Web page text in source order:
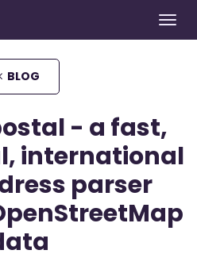
BLOG
- a fast,
international
parser